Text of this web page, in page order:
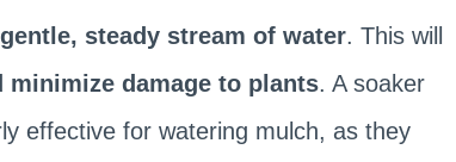
steady stream of water. This will
minimize damage to plants. A soaker
effective for watering mulch, as they